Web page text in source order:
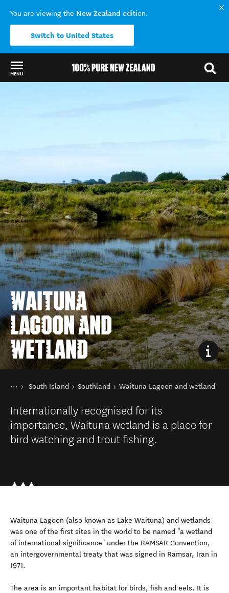
You are viewing the New Zealand edition.
Switch to United States
MENU
WAITUNA
LAGOON AND
WETLAND
You are here
HomeSouth Island Southland Waituna Lagoon and wetland
Internationally recognised for its
importance, Waituna wetland is a place for
bird watching and trout fishing.
Waituna Lagoon (also known as Lake Waituna) and wetlands
was one of the first sites in the world to be named "a wetland
of international significance" under the RAMSAR Convention,
an intergovernmental treaty that was signed in Ramsar, Iran in
1971.
The area is an important habitat for birds, fish and eels. It is